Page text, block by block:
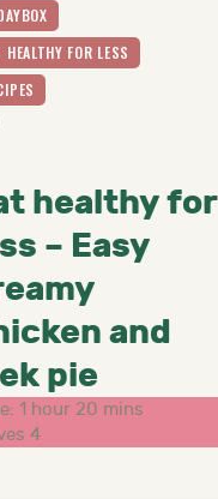
HEALTHY FOR LESS
healthy for
– Easy
and
pie
1 hour 20 mins
4